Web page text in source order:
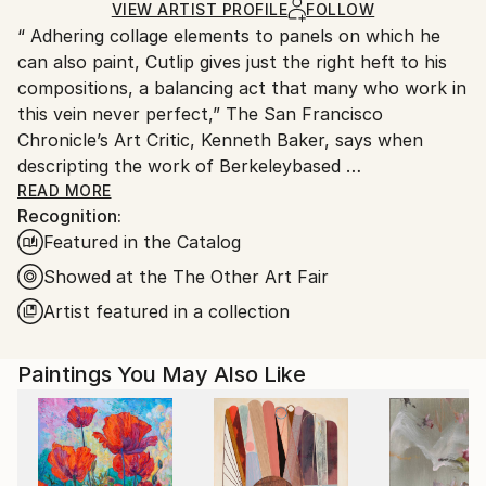
Monotype, Paint, Wood
Ships in a Box
Ships From:
United States.
VIEW ARTIST PROFILE FOLLOW
“ Adhering collage elements to panels on which he
can also paint, Cutlip gives just the right heft to his
compositions, a balancing act that many who work in
this vein never perfect,” The San Francisco
Chronicle’s Art Critic, Kenneth Baker, says when
descripting the work of Berkeleybased
artist Michael
Cutlip. A multimedia
artist with a selfproclaimed
obsession with paper, Cutlip draws on the raw
energy
of urban life when crafting his mixed media works.
creates abstract compositions that highlight the
juxtaposition of color, form, and texture.
An artist with a following in the Bay Area and
beyond, Cutlip’s exhibition history includes shows in
San
READ MORE
Recognition:
Featured in the Catalog
Showed at the The Other Art Fair
Artist featured in a collection
Paintings You May Also Like